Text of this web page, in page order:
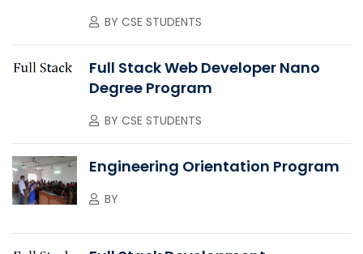
BY CSE STUDENTS
Full Stack Web Developer Nano
Degree Program
BY CSE STUDENTS
Engineering Orientation Program
BY